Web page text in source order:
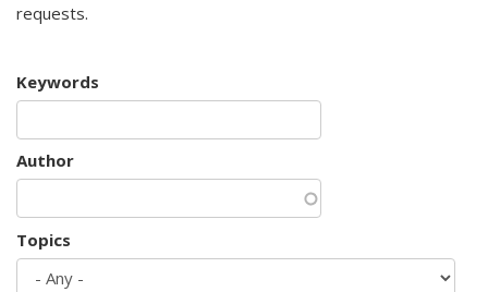
requests.
Keywords
Author
Topics